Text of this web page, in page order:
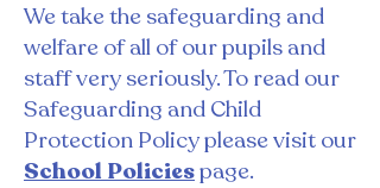
We take the safeguarding and
welfare of all of our pupils and
staff very seriously. To read our
Safeguarding and Child
Protection Policy please visit our
School Policiespage.